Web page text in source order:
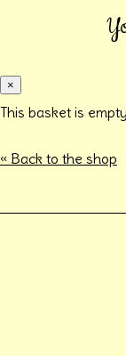
×
This basket is
« Back to the shop